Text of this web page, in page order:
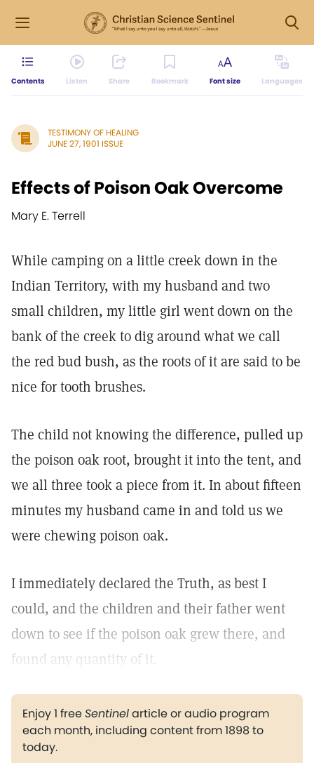
Contents Listen Share Bookmark Font size Languages
TESTIMONY OF HEALING
JUNE 27, 1901 ISSUE
Effects of Poison Oak Overcome
Mary E. Terrell
While camping on a little creek down in the
Indian Territory, with my husband and two
small children, my little girl went down on the
bank of the creek to dig around what we call
the red bud bush, as the roots of it are said to be
nice for tooth brushes.
The child not knowing the difference, pulled up
the poison oak root, brought it into the tent, and
we all three took a piece from it. In about fifteen
minutes my husband came in and told us we
were chewing poison oak.
I immediately declared the Truth, as best I
could, and the children and their father went
down to see if the poison oak grew there, and
found any quantity of it.
Enjoy 1 freeSentinelarticle or audio program
each month, including content from 1898 to
today.